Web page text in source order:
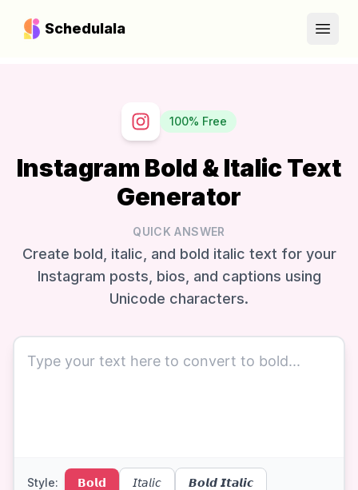
Schedulala
Open
100% Free
Instagram Bold & Italic Text
Generator
QUICK ANSWER
Create bold, italic, and bold italic text for your
Instagram posts, bios, and captions using
Unicode characters.
Style: 𝗕𝗼𝗹𝗱 𝘐𝘵𝘢𝘭𝘪𝘤 𝘽𝙤𝙡𝙙 𝙄𝙩𝙖𝙡𝙞𝙘